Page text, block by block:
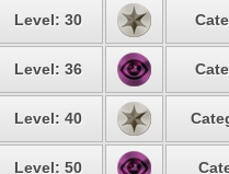
Level: 30
Level: 36
Level: 40
Level: 50